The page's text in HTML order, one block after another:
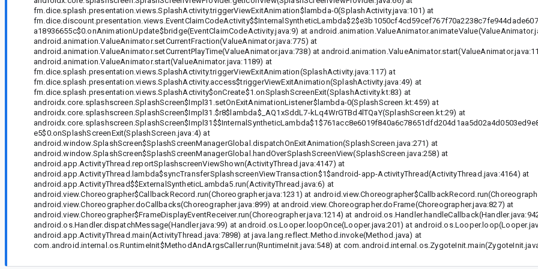
fm.dice.splash.presentation.views.SplashActivity.triggerViewExitAnimation$lambda-0(SplashActivity.java:101) at
a18936655c$0.onAnimationUpdate$bridge(EventClaimCodeActivity.java:9) at
android.animation.ValueAnimator.setCurrentFraction(ValueAnimator.java:775) at
android.animation.ValueAnimator.setCurrentPlayTime(ValueAnimator.java:738) at
android.animation.ValueAnimator.start(ValueAnimator.java:1189) at
fm.dice.splash.presentation.views.SplashActivity.triggerViewExitAnimation(SplashActivity.java:117) at
fm.dice.splash.presentation.views.SplashActivity.access$triggerViewExitAnimation(SplashActivity.java:49) at
fm.dice.splash.presentation.views.SplashActivity$onCreate$1.onSplashScreenExit(SplashActivity.kt:83) at
androidx.core.splashscreen.SplashScreen$Impl31.setOnExitAnimationListener$lambda-0(SplashScreen.kt:459) at
androidx.core.splashscreen.SplashScreen$Impl31.$r8$lambda$_AQ1xSddL7-kLq4WrGTBd4lTQaY(SplashScreen.kt:29) at
e5$0.onSplashScreenExit(SplashScreen.java:4) at
android.window.SplashScreen$SplashScreenManagerGlobal.dispatchOnExitAnimation(SplashScreen.java:271) at
android.window.SplashScreen$SplashScreenManagerGlobal.handOverSplashScreenView(SplashScreen.java:258) at
android.app.ActivityThread.reportSplashscreenViewShown(ActivityThread.java:4147) at
android.app.ActivityThread.lambda$syncTransferSplashscreenViewTransaction$1$android-app-ActivityThread(ActivityThread.java:4164) at
android.app.ActivityThread$$ExternalSyntheticLambda5.run(ActivityThread.java:6) at
android.view.Choreographer$CallbackRecord.run(Choreographer.java:1231) at
android.view.Choreographer.doCallbacks(Choreographer.java:899) at android.view.Choreographer.doFrame(Choreographer.java:827) at
android.view.Choreographer$FrameDisplayEventReceiver.run(Choreographer.java:1214) at
android.os.Handler.dispatchMessage(Handler.java:99) at android.os.Looper.loopOnce(Looper.java:201) at
android.app.ActivityThread.main(ActivityThread.java:7898) at java.lang.reflect.Method.invoke(Method.java) at
com.android.internal.os.RuntimeInit$MethodAndArgsCaller.run(RuntimeInit.java:548) at